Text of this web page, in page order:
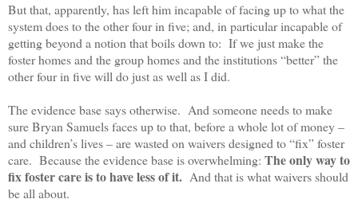
But that, apparently, has left him incapable of facing up to what the
system does to the other four in five; and, in particular incapable of
getting beyond a notion that boils down to: If we just make the
foster homes and the group homes and the institutions “better” the
other four in five will do just as well as I did.
The evidence base says otherwise. And someone needs to make
sure Bryan Samuels faces up to that, before a whole lot of money –
and children’s lives – are wasted on waivers designed to “fix” foster
care. Because the evidence base is overwhelming: The only way to
fix foster care is to have less of it. And that is what waivers should
be all about.